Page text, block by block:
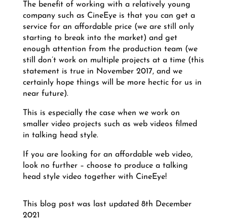
The benefit of working with a relatively young
company such as CineEye is that you can get a
service for an affordable price (we are still only
starting to break into the market) and get
enough attention from the production team (we
still don’t work on multiple projects at a time (this
statement is true in November 2017, and we
certainly hope things will be more hectic for us in
near future).
This is especially the case when we work on
smaller video projects such as web videos filmed
in talking head style.
If you are looking for an affordable web video,
look no further – choose to produce a talking
head style video together with CineEye!
This blog post was last updated 8th December
2021